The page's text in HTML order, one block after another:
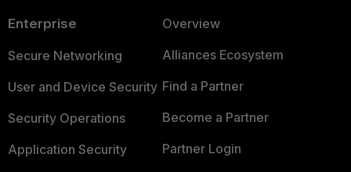
Enterprise
Secure Networking
User and Device Security
Security Operations
Application Security
Overview
Alliances Ecosystem
Find a Partner
Become a Partner
Partner Login